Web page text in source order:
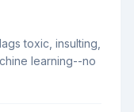
toxic, insulting,
learning--no